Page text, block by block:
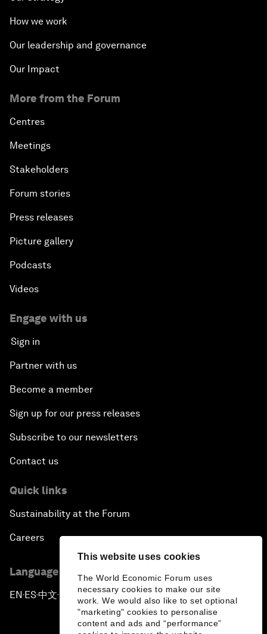
This website uses cookies
The World Economic Forum uses
necessary cookies to make our site
work. We would also like to set optional
"marketing" cookies to personalise
content and ads and “performance”
How we work
Our leadership and governance
Our Impact
More from the Forum
Centres
Meetings
Stakeholders
Forum stories
Press releases
Picture gallery
Podcasts
Videos
Engage with us
Sign in
Partner with us
Become a member
Sign up for our press releases
Subscribe to our newsletters
Contact us
Quick links
Sustainability at the Forum
Careers
Language editions
EN ▪ES▪中文▪ 日本語